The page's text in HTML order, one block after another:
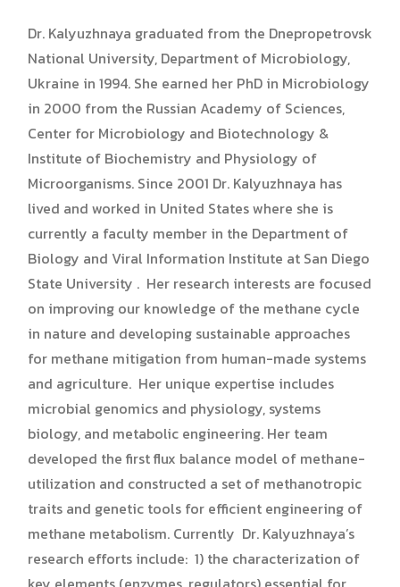
Dr. Kalyuzhnaya graduated from the Dnepropetrovsk
National University, Department of Microbiology,
Ukraine in 1994. She earned her PhD in Microbiology
in 2000 from the Russian Academy of Sciences,
Center for Microbiology and Biotechnology &
Institute of Biochemistry and Physiology of
Microorganisms. Since 2001 Dr. Kalyuzhnaya has
lived and worked in United States where she is
currently a faculty member in the Department of
Biology and Viral Information Institute at San Diego
State University . Her research interests are focused
on improving our knowledge of the methane cycle
in nature and developing sustainable approaches
for methane mitigation from human-made systems
and agriculture. Her unique expertise includes
microbial genomics and physiology, systems
biology, and metabolic engineering. Her team
developed the first flux balance model of methane-
utilization and constructed a set of methanotropic
traits and genetic tools for efficient engineering of
methane metabolism. Currently Dr. Kalyuzhnaya’s
research efforts include: 1) the characterization of